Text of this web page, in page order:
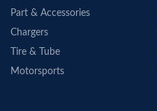
Part & Accessories
Chargers
Tire & Tube
Motorsports